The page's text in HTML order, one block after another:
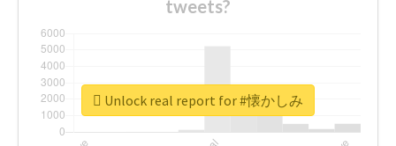
tweets?
Unlock real report for #懐かしみ